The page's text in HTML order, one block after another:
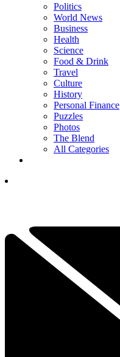
Politics
World News
Business
Health
Science
Food & Drink
Travel
Culture
History
Personal Finance
Puzzles
Photos
The Blend
All Categories